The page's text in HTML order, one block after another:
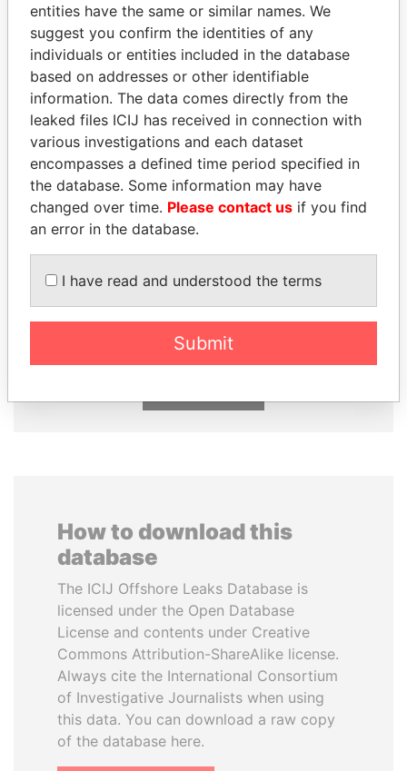
Papers Papers
Panama Papers
PEEVSKI
Former politician and
DÉBY ITNO
Ambassador
How to download this
database
The ICIJ Offshore Leaks Database is
licensed under the Open Database
License and contents under Creative
Commons Attribution-ShareAlike license.
Always cite the International Consortium
of Investigative Journalists when using
this data. You can download a raw copy
of the database here.
entities have the same or similar names. We
suggest you confirm the identities of any
individuals or entities included in the database
based on addresses or other identifiable
information. The data comes directly from the
leaked files ICIJ has received in connection with
various investigations and each dataset
encompasses a defined time period specified in
the database. Some information may have
changed over time. Please contact us if you find
an error in the database.
I have read and understood the terms
Submit